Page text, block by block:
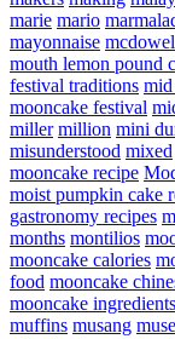
marie mario
mayonnaise
mouth lemon pound
festival traditions mid
mooncake festival
miller million mini
misunderstood mixed
mooncake recipe
moist pumpkin cake
gastronomy recipes
months montilios
mooncake calories
food mooncake
mooncake ingredients
muffins musang